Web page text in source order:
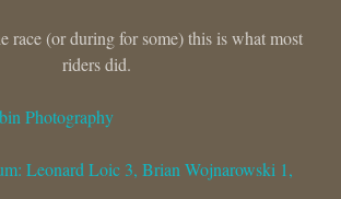
race (or during for some) this is what most
riders did.